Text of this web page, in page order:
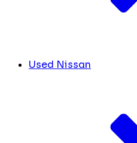
Used Nissan